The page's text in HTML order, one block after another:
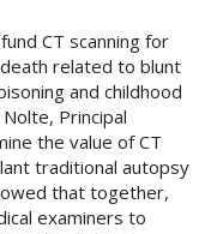
CT scanning for
related to blunt
and childhood
Principal
the value of CT
traditional autopsy
that together,
examiners to